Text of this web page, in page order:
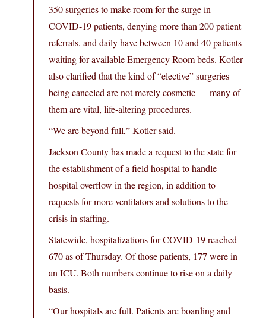
350 surgeries to make room for the surge in
COVID-19 patients, denying more than 200 patient
referrals, and daily have between 10 and 40 patients
waiting for available Emergency Room beds. Kotler
also clarified that the kind of “elective” surgeries
being canceled are not merely cosmetic — many of
them are vital, life-altering procedures.
“We are beyond full,” Kotler said.
Jackson County has made a request to the state for
the establishment of a field hospital to handle
hospital overflow in the region, in addition to
requests for more ventilators and solutions to the
crisis in staffing.
Statewide, hospitalizations for COVID-19 reached
670 as of Thursday. Of those patients, 177 were in
an ICU. Both numbers continue to rise on a daily
basis.
“Our hospitals are full. Patients are boarding and